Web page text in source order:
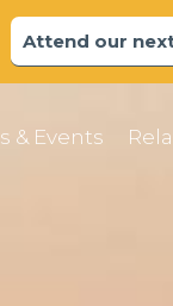
& Events
Attend our